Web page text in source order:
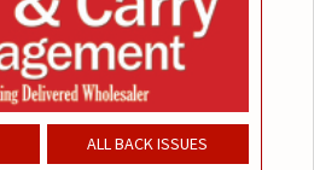
ALL BACK ISSUES